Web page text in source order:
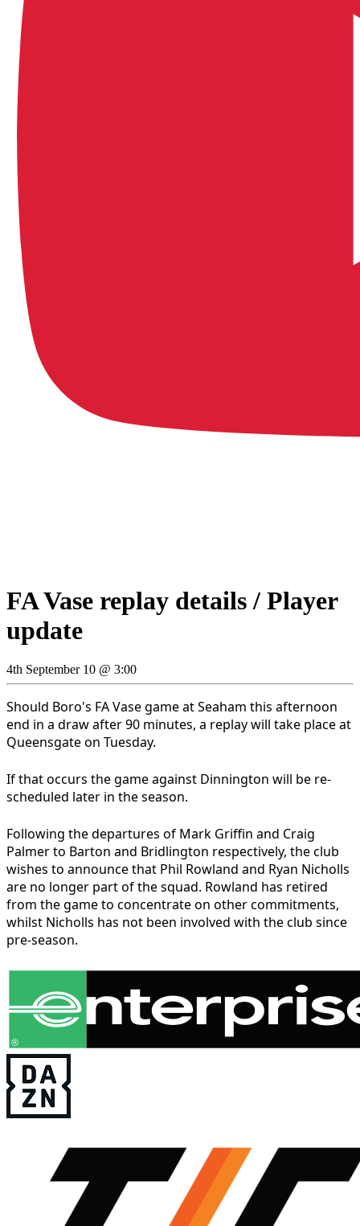
FA Vase replay details / Player
update
4th September 10 @ 3:00
Should Boro's FA Vase game at Seaham this afternoon
end in a draw after 90 minutes, a replay will take place at
Queensgate on Tuesday.
If that occurs the game against Dinnington will be re-
scheduled later in the season.
Following the departures of Mark Griffin and Craig
Palmer to Barton and Bridlington respectively, the club
wishes to announce that Phil Rowland and Ryan Nicholls
are no longer part of the squad. Rowland has retired
from the game to concentrate on other commitments,
whilst Nicholls has not been involved with the club since
pre-season.